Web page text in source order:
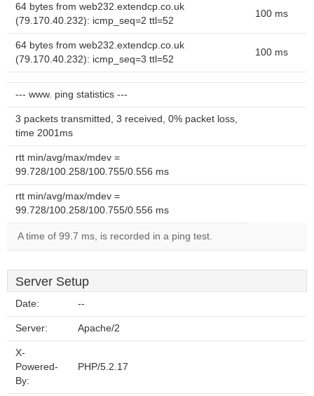
64 bytes from web232.extendcp.co.uk
(79.170.40.232): icmp_seq=2 ttl=52
100 ms
64 bytes from web232.extendcp.co.uk
(79.170.40.232): icmp_seq=3 ttl=52
100 ms
--- www. ping statistics ---
3 packets transmitted, 3 received, 0% packet loss,
time 2001ms
rtt min/avg/max/mdev =
99.728/100.258/100.755/0.556 ms
rtt min/avg/max/mdev =
99.728/100.258/100.755/0.556 ms
A time of 99.7 ms, is recorded in a ping test.
Server Setup
Date: --
Server: Apache/2
X-
Powered-
By:
PHP/5.2.17